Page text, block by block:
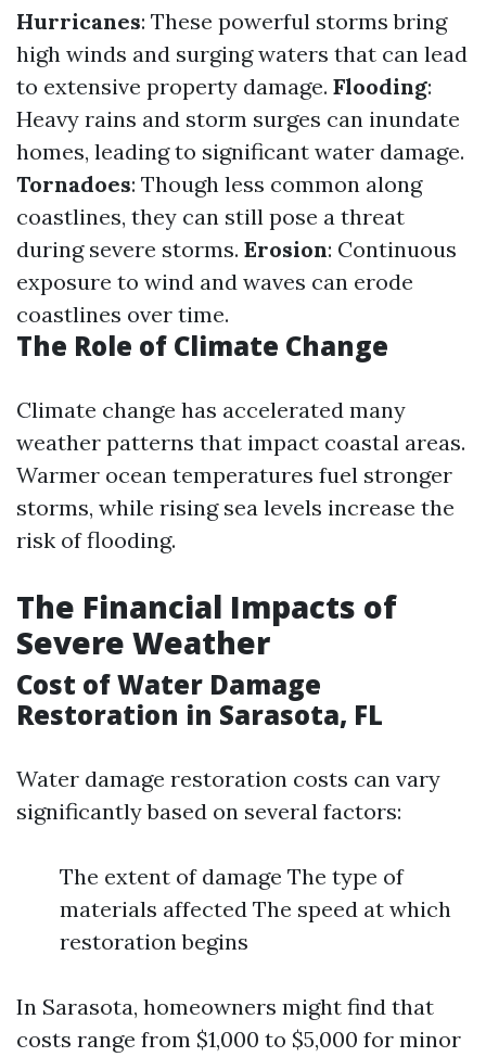
Hurricanes: These powerful storms bring
high winds and surging waters that can lead
to extensive property damage. Flooding:
Heavy rains and storm surges can inundate
homes, leading to significant water damage.
Tornadoes: Though less common along
coastlines, they can still pose a threat
during severe storms. Erosion: Continuous
exposure to wind and waves can erode
coastlines over time.
The Role of Climate Change
Climate change has accelerated many
weather patterns that impact coastal areas.
Warmer ocean temperatures fuel stronger
storms, while rising sea levels increase the
risk of flooding.
The Financial Impacts of
Severe Weather
Cost of Water Damage
Restoration in Sarasota, FL
Water damage restoration costs can vary
significantly based on several factors:
The extent of damage The type of
materials affected The speed at which
restoration begins
In Sarasota, homeowners might find that
costs range from $1,000 to $5,000 for minor